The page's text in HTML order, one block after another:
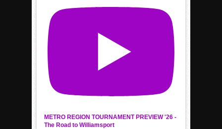
METRO REGION TOURNAMENT PREVIEW '26 -
The Road to Williamsport